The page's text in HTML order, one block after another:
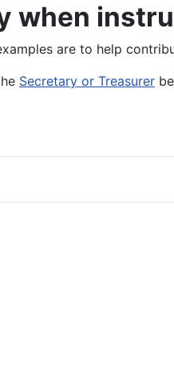
when
are to help
Secretary or Treasurer